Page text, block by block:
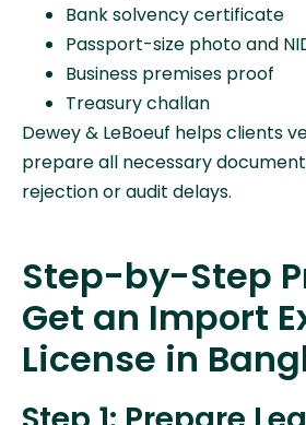
Bank solvency certificate
Passport-size photo and
Business premises proof
Treasury challan
Dewey & LeBoeuf helps clients
prepare all necessary
rejection or audit delays.
Step-by-Step
Get an Import
License in